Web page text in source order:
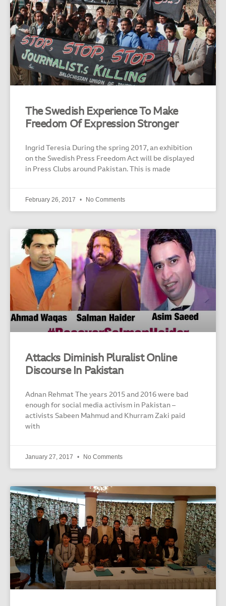
The Swedish Experience To Make
Freedom Of Expression Stronger
Ingrid Teresia During the spring 2017, an exhibition
on the Swedish Press Freedom Act will be displayed
in Press Clubs around Pakistan. This is made
February 26, 2017 No Comments
Attacks Diminish Pluralist Online
Discourse In Pakistan
Adnan Rehmat The years 2015 and 2016 were bad
enough for social media activism in Pakistan –
activists Sabeen Mahmud and Khurram Zaki paid
with
January 27, 2017 No Comments